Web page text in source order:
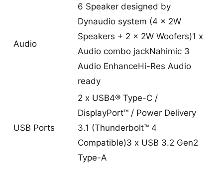
Audio
6 Speaker designed by
Dynaudio system (4 x 2W
Speakers + 2 x 2W Woofers)1 x
Audio combo jackNahimic 3
Audio EnhanceHi-Res Audio
ready
USB Ports
2 x USB4® Type-C /
DisplayPort™ / Power Delivery
3.1 (Thunderbolt™ 4
Compatible)3 x USB 3.2 Gen2
Type-A